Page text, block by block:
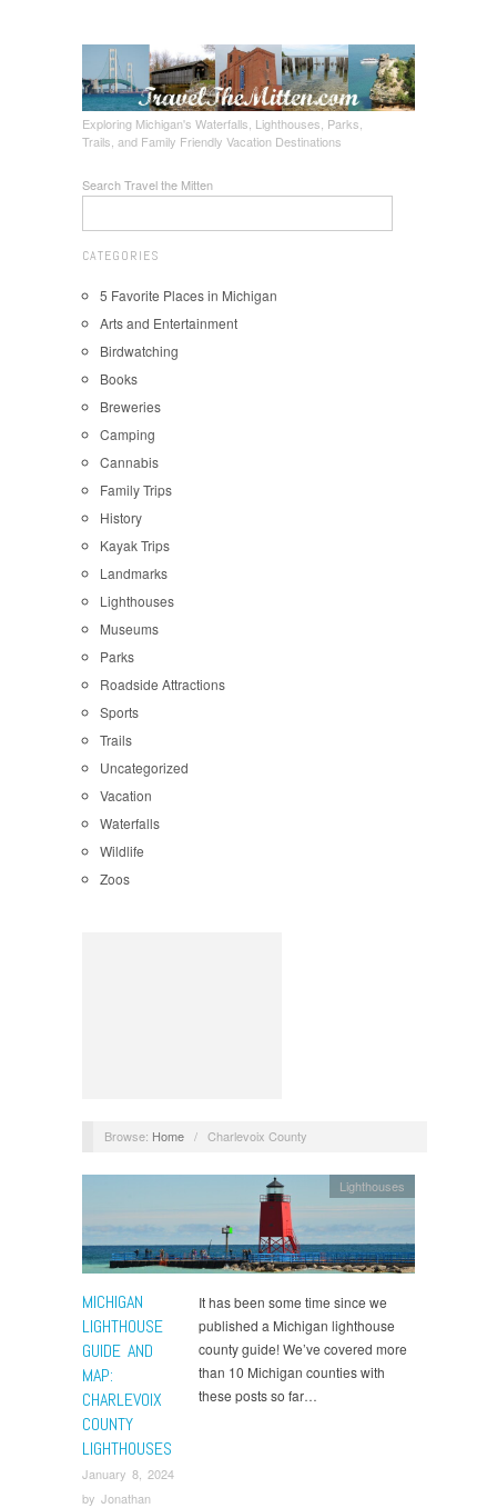
Exploring Michigan's Waterfalls, Lighthouses, Parks,
Trails, and Family Friendly Vacation Destinations
Search Travel the Mitten
CATEGORIES
5 Favorite Places in Michigan
Arts and Entertainment
Birdwatching
Books
Breweries
Camping
Cannabis
Family Trips
History
Kayak Trips
Landmarks
Lighthouses
Museums
Parks
Roadside Attractions
Sports
Trails
Uncategorized
Vacation
Waterfalls
Wildlife
Zoos
Browse: Home / Charlevoix County
MICHIGAN
LIGHTHOUSE
GUIDE AND
MAP:
CHARLEVOIX
COUNTY
LIGHTHOUSES
January 8, 2024
by Jonathan
Lighthouses
It has been some time since we
published a Michigan lighthouse
county guide! We’ve covered more
than 10 Michigan counties with
these posts so far…